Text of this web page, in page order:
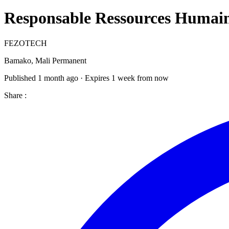
Responsable Ressources
FEZOTECH
Bamako, Mali Permanent
Published 1 month ago · Expires 1 week from now
Share :